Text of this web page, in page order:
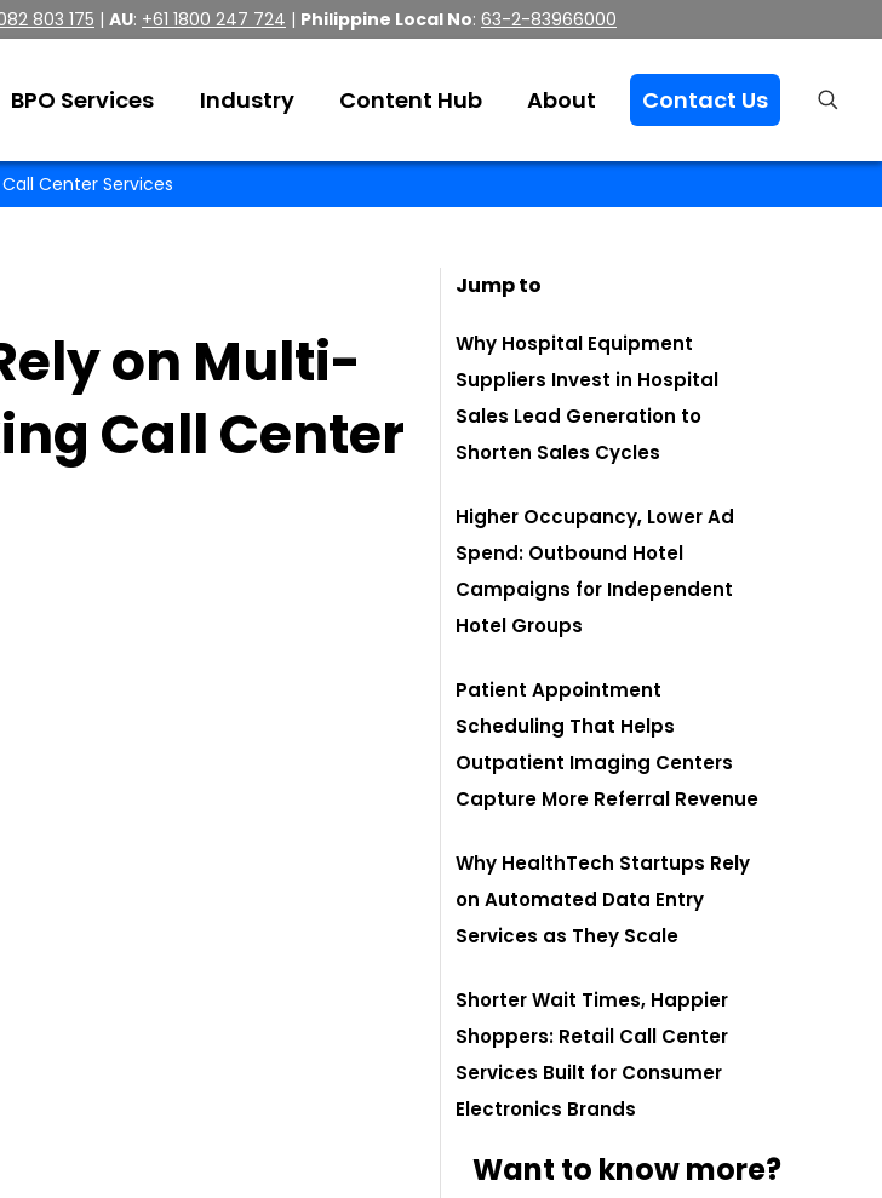
803 175 | AU: +61 1800 247 724 | Philippine Local No: 63-2-83966000
BPO Services Industry Content Hub About Contact Us
Center Services
on Multi-
Call Center
Jump to
Why Hospital Equipment
Suppliers Invest in Hospital
Sales Lead Generation to
Shorten Sales Cycles
Higher Occupancy, Lower Ad
Spend: Outbound Hotel
Campaigns for Independent
Hotel Groups
Patient Appointment
Scheduling That Helps
Outpatient Imaging Centers
Capture More Referral Revenue
Why HealthTech Startups Rely
on Automated Data Entry
Services as They Scale
Shorter Wait Times, Happier
Shoppers: Retail Call Center
Services Built for Consumer
Electronics Brands
Want to know more?